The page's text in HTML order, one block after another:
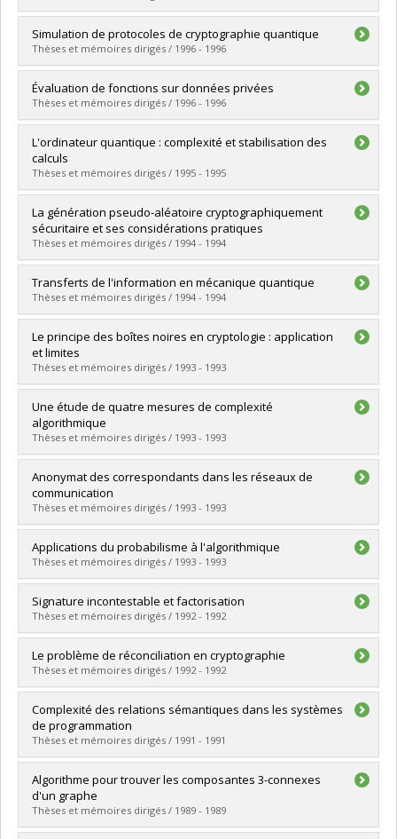
Grade :Ph. D.
Lien vers le document dans Papyrus
Graduate :Mayers, Dominic
Cycle : Doctoral
Grade :Ph. D.
Lien vers le document dans Papyrus
Simulation de protocoles de cryptographie quantique
Thèses et mémoires dirigés / 1996 - 1996
Graduate :Riendeau, Jean-François
Cycle : Master's
Grade :M. Sc.
Lien vers le document dans Papyrus
Évaluation de fonctions sur données privées
Thèses et mémoires dirigés / 1996 - 1996
Graduate :Tapp, Alain
Cycle :
Grade :M. Sc.
Lien vers le document dans Papyrus
L'ordinateur quantique : complexité et stabilisation des
calculs
Thèses et mémoires dirigés / 1995 - 1995
Graduate :Berthiaume, André
Cycle :Doctoral
Grade :Ph. D.
Lien vers le document dans Papyrus
La génération pseudo-aléatoire cryptographiquement
sécuritaire et ses considérations pratiques
Thèses et mémoires dirigés / 1994 - 1994
Graduate :Boucher, Martin
Cycle : Master's
Grade :M. Sc.
Lien vers le document dans Papyrus
Transferts de l'information en mécanique quantique
Thèses et mémoires dirigés / 1994 - 1994
Graduate :Charest, Martin
Cycle :Master's
Grade :M. Sc.
Lien vers le document dans Papyrus
Le principe des boîtes noires en cryptologie : application
et limites
Thèses et mémoires dirigés / 1993 - 1993
Graduate :Laplante, Sophie
Cycle :Master's
Grade :M. Sc.
Lien vers le document dans Papyrus
Une étude de quatre mesures de complexité
algorithmique
Thèses et mémoires dirigés / 1993 - 1993
Graduate :Mann, Joseph
Cycle :Master's
Grade :M. Sc.
Lien vers le document dans Papyrus
Anonymat des correspondants dans les réseaux de
communication
Thèses et mémoires dirigés / 1993 - 1993
Graduate :Hébrais, Philippe
Cycle : Master's
Grade :M. Sc.
Lien vers le document dans Papyrus
Applications du probabilisme à l'algorithmique
Thèses et mémoires dirigés / 1993 - 1993
Graduate :Pageau, Marie
Cycle : Master's
Grade :M. Sc.
Lien vers le document dans Papyrus
Signature incontestable et factorisation
Thèses et mémoires dirigés / 1992 - 1992
Graduate :Landreville, Brigitte
Cycle : Master's
Grade :M. Sc.
Lien vers le document dans Papyrus
Le problème de réconciliation en cryptographie
Thèses et mémoires dirigés / 1992 - 1992
Graduate :Salvail, Louis
Cycle :Master's
Grade :M. Sc.
Lien vers le document dans Papyrus
Complexité des relations sémantiques dans les systèmes
de programmation
Thèses et mémoires dirigés / 1991 - 1991
Graduate :Marcoux, Yves
Cycle :Doctoral
Grade :Ph. D.
Lien vers le document dans Papyrus
Algorithme pour trouver les composantes 3-connexes
d'un graphe
Thèses et mémoires dirigés / 1989 - 1989